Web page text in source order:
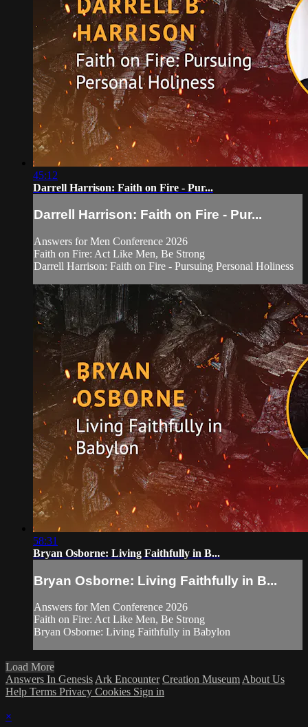
45:12
Darrell Harrison: Faith on Fire - Pur...
Darrell Harrison: Faith on Fire - Pur...
Answers for Men Conference 2026
Faith on Fire: Act Like Men, Be Strong
Darrell Harrison: Faith on Fire - Pursuing Personal Holiness
58:31
Bryan Osborne: Living Faithfully in B...
Bryan Osborne: Living Faithfully in B...
Answers for Men Conference 2026
Faith on Fire: Act Like Men, Be Strong
Bryan Osborne: Living Faithfully in Babylon
Load More
Answers In Genesis Ark Encounter Creation Museum About Us
Help Terms Privacy Cookies Sign in
×